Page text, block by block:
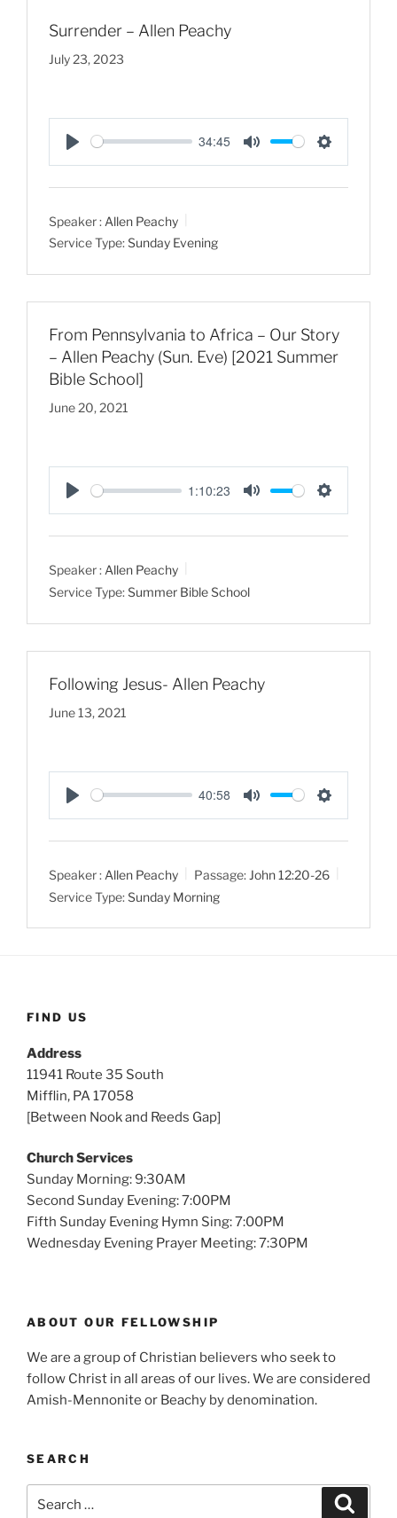
Surrender – Allen Peachy
July 23, 2023
P
l
y
34:45
M
u
S
e
n
Speaker : Allen Peachy
Service Type:Sunday Evening
From Pennsylvania to Africa – Our Story
– Allen Peachy (Sun. Eve) [2021 Summer
Bible School]
June 20, 2021
P
l
y
1:10:23
M
u
S
e
n
Speaker : Allen Peachy
Service Type:Summer Bible School
Following Jesus- Allen Peachy
June 13, 2021
P
l
y
40:58
M
u
e
S
e
t
n
Speaker : Allen Peachy Passage: John 12:20-26
Service Type:Sunday Morning
FIND US
Address
11941 Route 35 South
Mifflin, PA 17058
[Between Nook and Reeds Gap]
Church Services
Sunday Morning: 9:30AM
Second Sunday Evening: 7:00PM
Fifth Sunday Evening Hymn Sing: 7:00PM
Wednesday Evening Prayer Meeting: 7:30PM
ABOUT OUR FELLOWSHIP
We are a group of Christian believers who seek to
follow Christ in all areas of our lives. We are considered
Amish-Mennonite or Beachy by denomination.
SEARCH